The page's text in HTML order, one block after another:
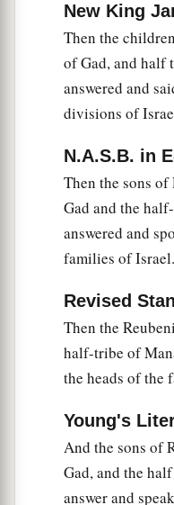
Israel out of the
And Phinehas
and the rulers,
Reuben and the
Israel, and brought
So the thing
the children of
no more of going
and Gad dwelt. ‡
The children of
Gad called the
New King
Then the
of Gad, and half
answered and
divisions of
N.A.S.B. in
Then the sons of
Gad and the
answered and
families of Israel.
Revised
Then the
half-tribe of
the heads of the
Young's
And the sons of
Gad, and the
answer and